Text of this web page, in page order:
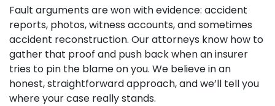
Fault arguments are won with evidence: accident
reports, photos, witness accounts, and sometimes
accident reconstruction. Our attorneys know how to
gather that proof and push back when an insurer
tries to pin the blame on you. We believe in an
honest, straightforward approach, and we’ll tell you
where your case really stands.